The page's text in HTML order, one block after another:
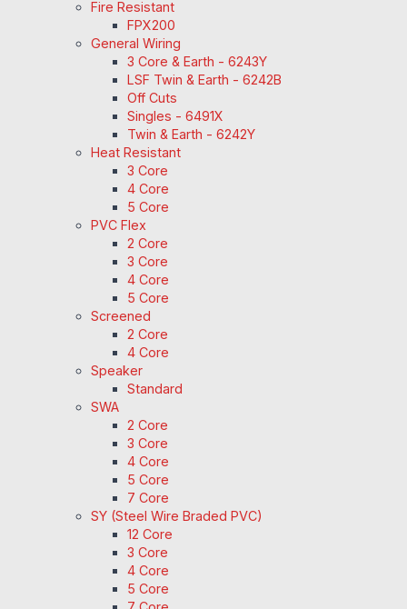
Fire Resistant
FPX200
General Wiring
3 Core & Earth - 6243Y
LSF Twin & Earth - 6242B
Off Cuts
Singles - 6491X
Twin & Earth - 6242Y
Heat Resistant
3 Core
4 Core
5 Core
PVC Flex
2 Core
3 Core
4 Core
5 Core
Screened
2 Core
4 Core
Speaker
Standard
SWA
2 Core
3 Core
4 Core
5 Core
7 Core
SY (Steel Wire Braded PVC)
12 Core
3 Core
4 Core
5 Core